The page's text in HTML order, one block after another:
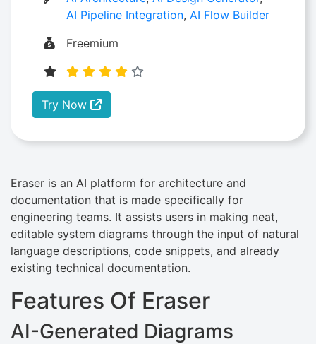
AI Pipeline Integration, AI Flow Builder
Freemium
Try Now
Eraser is an AI platform for architecture and
documentation that is made specifically for
engineering teams. It assists users in making neat,
editable system diagrams through the input of natural
language descriptions, code snippets, and already
existing technical documentation.
Features Of Eraser
AI-Generated Diagrams